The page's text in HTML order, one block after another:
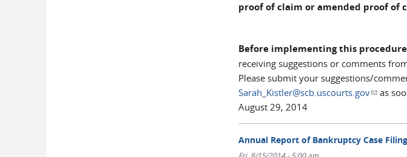
proof of claim or amended proof of
Before implementing this
receiving suggestions or comments
Please submit your suggestions/
Sarah_Kistler@scb.uscourts.gov(link
as
August 29, 2014
Annual Report of Bankruptcy Case
Fri, 8/15/2014 - 5:00 am